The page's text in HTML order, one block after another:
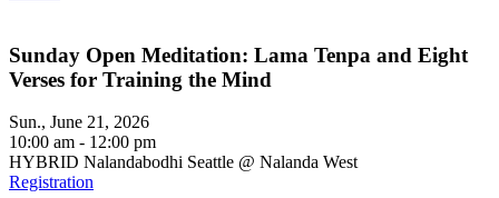
Sunday Open Meditation: Lama Tenpa and Eight
Verses for Training the Mind
Sun., June 21, 2026
10:00 am - 12:00 pm
HYBRID Nalandabodhi Seattle @ Nalanda West
Registration